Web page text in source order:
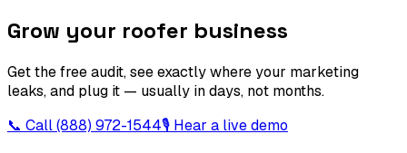
Grow your roofer business
Get the free audit, see exactly where your marketing
leaks, and plug it — usually in days, not months.
📞 Call(888) 972-1544🎙 Hear a live demo